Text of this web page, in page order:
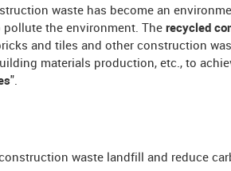
waste has become an
the environment. The recycled
and tiles and other construction
materials production, etc., to
".
waste landfill and reduce